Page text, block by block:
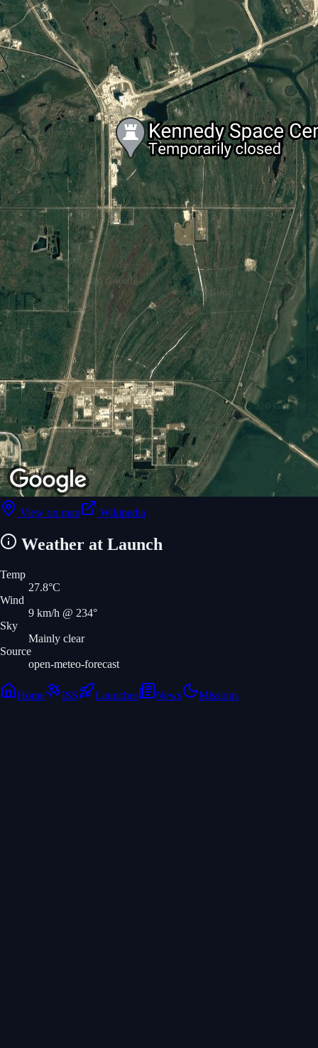
View on map Wikipedia
Weather at Launch
Temp
27.8°C
Wind
9 km/h @ 234°
Sky
Mainly clear
Source
open-meteo-forecast
Home ISS Launches News Missions